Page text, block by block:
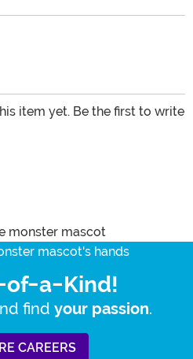
item yet. Be the first to write
of-a-Kind!
find your passion.
CAREERS